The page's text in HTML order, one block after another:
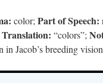
color; Part of Speech:
Translation: “colors”;
in Jacob’s breeding